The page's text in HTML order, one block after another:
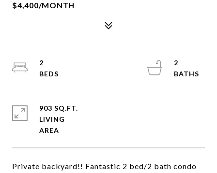
$4,400/MONTH
Private backyard!! Fantastic 2 bed/2 bath condo
2
2
903 SQ.FT.
LIVING